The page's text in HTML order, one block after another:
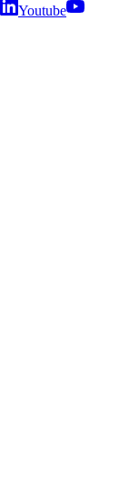
Youtube